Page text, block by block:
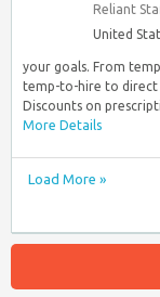
Reliant
United
your goals. From
temp-to-hire to direct
Discounts on
More Details
Load More »